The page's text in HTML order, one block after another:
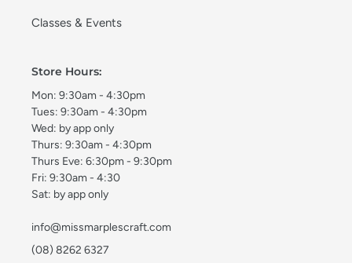
Classes & Events
Store Hours:
Mon: 9:30am - 4:30pm
Tues: 9:30am - 4:30pm
Wed: by app only
Thurs: 9:30am - 4:30pm
Thurs Eve: 6:30pm - 9:30pm
Fri: 9:30am - 4:30
Sat: by app only
info@missmarplescraft.com
(08) 8262 6327